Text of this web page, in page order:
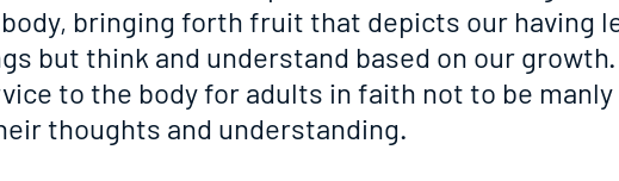
bringing forth fruit that depicts our having
but think and understand based on our
to the body for adults in faith not to be
thoughts and understanding.